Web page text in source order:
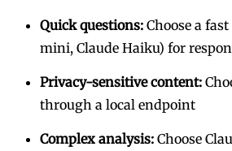
Quick questions: Choose a
mini, Claude Haiku) for
Privacy-sensitive content:
through a local endpoint
Complex analysis: Choose